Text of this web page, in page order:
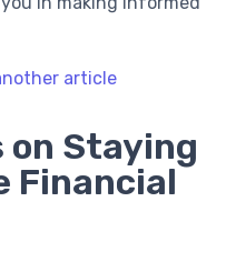
article
on Staying
Financial